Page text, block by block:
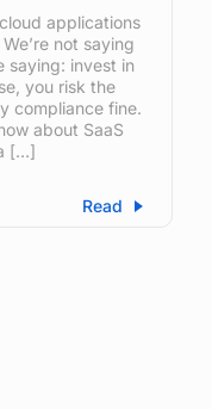
applications
not saying
saying: invest in
you risk the
compliance fine.
about SaaS
[…]
Read